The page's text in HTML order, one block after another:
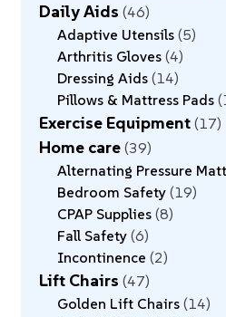
Daily Aids 46
Adaptive Utensils 5
Arthritis Gloves 4
Dressing Aids 14
Pillows & Mattress Pads
Exercise Equipment 17
Home care 39
Alternating Pressure
Bedroom Safety 19
CPAP Supplies 8
Fall Safety 6
Incontinence 2
Lift Chairs 47
Golden Lift Chairs 14